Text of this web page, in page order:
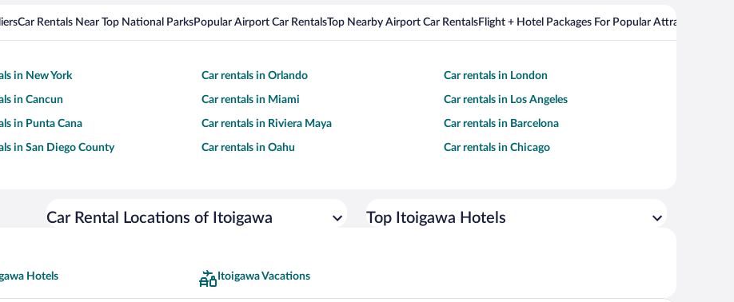
Car Rentals Near Top National ParksPopular Airport Car RentalsTop Nearby Airport Car RentalsFlight + Hotel Packages For Popular Attractions
in New York Car rentals in Orlando Car rentals in London
in Cancun Car rentals in Miami Car rentals in Los Angeles
in Punta Cana Car rentals in Riviera Maya Car rentals in Barcelona
in San Diego County Car rentals in Oahu Car rentals in Chicago
Car Rental Locations of Itoigawa Top Itoigawa Hotels
Hotels Itoigawa Vacations